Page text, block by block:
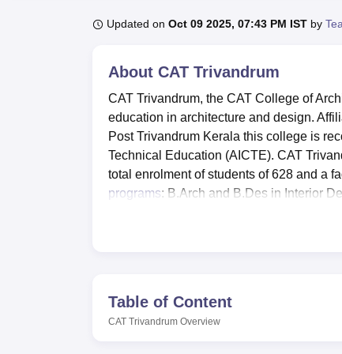
UPES Reviews MIT Manipal ReviewsMAHE Reviews
Updated on Oct 09 2025, 07:43 PM IST by
About CAT Trivandrum
CAT Trivandrum, the CAT College of
education in architecture and design.
Post Trivandrum Kerala this college is
Technical Education (AICTE). CAT
total enrolment of students of 628 and a
programs: B.Arch and B.Des in Interior
the college, there is a college library
wireless internet throughout the college.
Table of Content
CAT Trivandrum Overview